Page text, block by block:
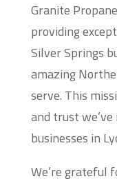
Granite
providing
Silver Springs
amazing
serve. This
and trust
businesses in
We’re grateful